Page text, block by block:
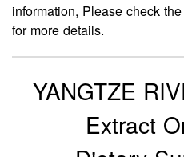
information, Please check
for more details.
YANGTZE
Extract